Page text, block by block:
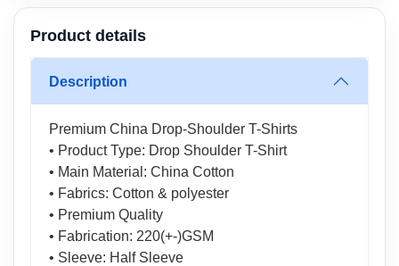
Product details
Description
Premium China Drop-Shoulder T-Shirts
• Product Type: Drop Shoulder T-Shirt
• Main Material: China Cotton
• Fabrics: Cotton & polyester
• Premium Quality
• Fabrication: 220(+-)GSM
• Sleeve: Half Sleeve